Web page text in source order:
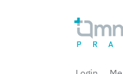
Welcome